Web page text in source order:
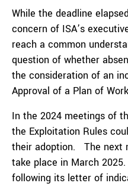
While the deadline
concern of ISA’s
reach a common
question of whether
the consideration of an
Approval of a Plan of Work
In the 2024 meetings of
the Exploitation Rules
their adoption. The next
take place in March
following its letter of